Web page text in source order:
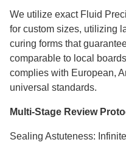
We utilize exact Fluid
for custom sizes, utilizing
curing forms that
comparable to local
complies with European,
universal standards.​​​​​​​
Multi-Stage Review
Sealing Astuteness: